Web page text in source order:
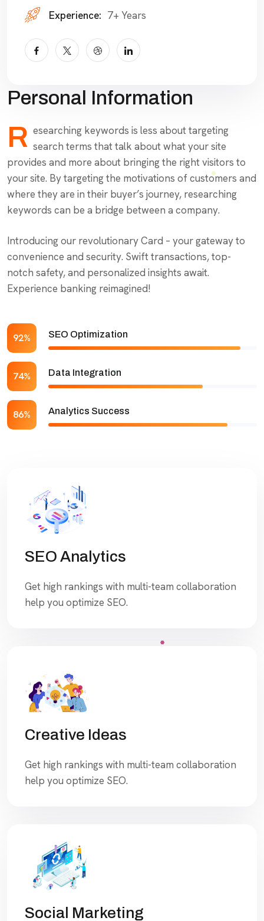
Experience: 7+ Years
Personal Information
R esearching keywords is less about targeting
search terms that talk about what your site
provides and more about bringing the right visitors to
your site. By targeting the motivations of customers and
where they are in their buyer’s journey, researching
keywords can be a bridge between a company.
Introducing our revolutionary Card – your gateway to
convenience and security. Swift transactions, top-
notch safety, and personalized insights await.
Experience banking reimagined!
SEO Optimization
92%
Data Integration
74%
Analytics Success
86%
SEO Analytics
Get high rankings with multi-team collaboration
help you optimize SEO.
Creative Ideas
Get high rankings with multi-team collaboration
help you optimize SEO.
Social Marketing